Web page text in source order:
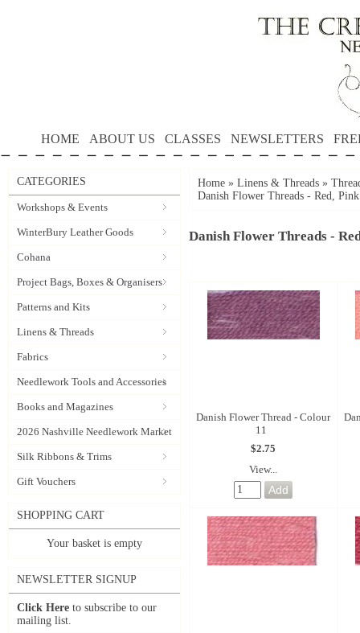
HOME ABOUT US CLASSES NEWSLETTERS
CATEGORIES
Workshops & Events
WinterBury Leather Goods
Cohana
Project Bags, Boxes & Organisers
Patterns and Kits
Linens & Threads
Fabrics
Needlework Tools and Accessories
Books and Magazines
2026 Nashville Needlework Market
Silk Ribbons & Trims
Gift Vouchers
SHOPPING CART
Your basket is empty
NEWSLETTER SIGNUP
Click Here to subscribe to our
mailing list.
Home » Linens & Threads »
Danish Flower Threads - Red,
Danish Flower Threads -
Danish Flower Thread - Colour
11
$2.75
View...